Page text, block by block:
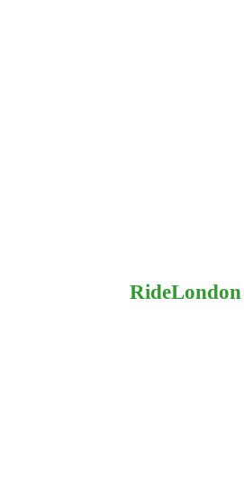
RideLondon